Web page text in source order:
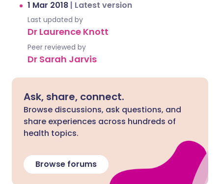
1 Mar 2018 | Latest version
Last updated by
Dr Laurence Knott
Peer reviewed by
Dr Sarah Jarvis
Ask, share, connect.
Browse discussions, ask questions, and
share experiences across hundreds of
health topics.
Browse forums